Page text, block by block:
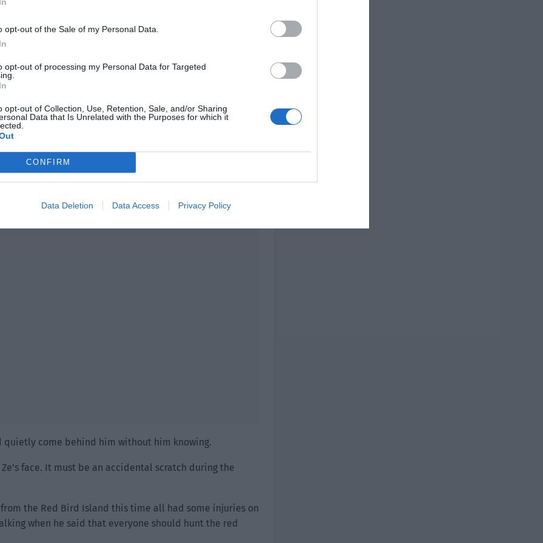
opt-out of the Sale of my Personal Data.
opt-out of processing my Personal Data for Targeted
opt-out of Collection, Use, Retention, Sale, and/or Sharing
Data that Is Unrelated with the Purposes for which it
CONFIRM
Data Deletion Data Access Privacy Policy
and pointed at the cart. “It must be because the
look here by myself. You go and get busy.”
looking back. He wasn’t busy at all. He just wanted
finally stopped in front of the wooden wheel. He
quietly come behind him without him knowing.
face. It must be an accidental scratch during the
the Red Bird Island this time all had some injuries on
when he said that everyone should hunt the red